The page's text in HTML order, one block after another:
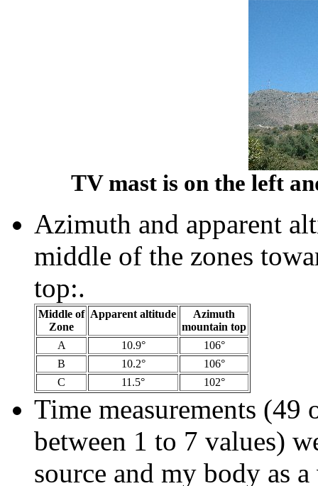
TV mast is on the left
Azimuth and apparent
middle of the zones
top:.
Middle of
Zone
Apparent altitude
Azimuth
mountain top
A
10.9°
106°
B
10.2°
106°
C
11.5° 102°
Time measurements (49
between 1 to 7 values)
source and my body as